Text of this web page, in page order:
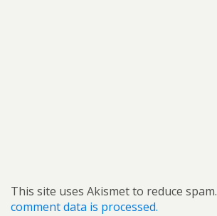
This site uses Akismet to reduce spam.
comment data is processed.